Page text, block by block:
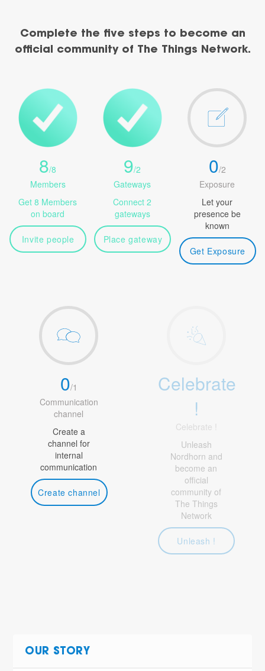
Complete the five steps to become an
official community of The Things Network.
8/8
Members
Get 8 Members
on board
Invite people
9/2
Gateways
Connect 2
gateways
Place gateway
0/2
Exposure
Let your
presence be
known
Get Exposure
0/1
Communication
channel
Create a
channel for
internal
communication
Create channel
Celebrate
!
Celebrate !
Unleash
Nordhorn and
become an
official
community of
The Things
Network
Unleash !
OUR STORY